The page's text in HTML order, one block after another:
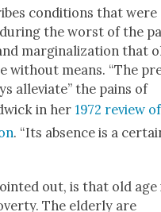
con­di­tions that were
the worst of the
mar­gin­al­iza­tion that
with­out means. “The
alle­vi­ate” the pains of
in her 1972 review
. “Its absence is a
out, is that old age
The elder­ly are